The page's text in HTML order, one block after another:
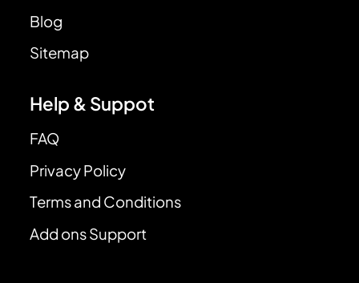
Blog
Sitemap
Help & Suppot
FAQ
Privacy Policy
Terms and Conditions
Add ons Support